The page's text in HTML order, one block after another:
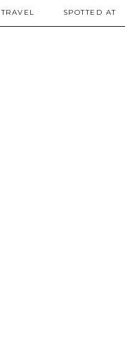
TRAVEL SPOTTED AT